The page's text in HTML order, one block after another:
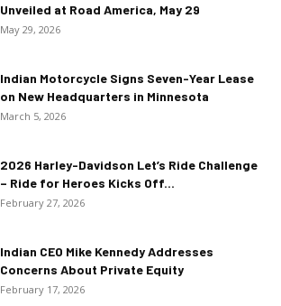
Unveiled at Road America, May 29
May 29, 2026
Indian Motorcycle Signs Seven-Year Lease
on New Headquarters in Minnesota
March 5, 2026
2026 Harley-Davidson Let’s Ride Challenge
– Ride for Heroes Kicks Off...
February 27, 2026
Indian CEO Mike Kennedy Addresses
Concerns About Private Equity
February 17, 2026